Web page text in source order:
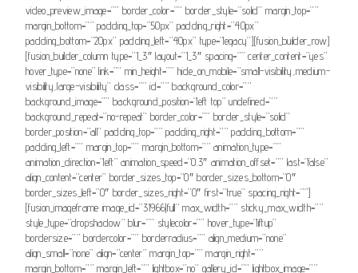
video_preview_image=”” border_color=”” border_style=”solid” margin_top=””
margin_bottom=”” padding_top=”50px” padding_right=”40px”
padding_bottom=”20px” padding_left=”40px” type=”legacy”][fusion_builder_row]
[fusion_builder_column type=”1_3″ layout=”1_3″ spacing=”” center_content=”yes”
hover_type=”none” link=”” min_height=”” hide_on_mobile=”small-visibility,medium-
visibility,large-visibility” class=”” id=”” background_color=””
background_image=”” background_position=”left top” undefined=””
background_repeat=”no-repeat” border_color=”” border_style=”solid”
border_position=”all” padding_top=”” padding_right=”” padding_bottom=””
padding_left=”” margin_top=”” margin_bottom=”” animation_type=””
animation_direction=”left” animation_speed=”0.3″ animation_offset=”” last=”false”
align_content=”center” border_sizes_top=”0″ border_sizes_bottom=”0″
border_sizes_left=”0″ border_sizes_right=”0″ first=”true” spacing_right=””]
[fusion_imageframe image_id=”31966|full” max_width=”” sticky_max_width=””
style_type=”dropshadow” blur=”” stylecolor=”” hover_type=”liftup”
bordersize=”” bordercolor=”” borderradius=”” align_medium=”none”
align_small=”none” align=”center” margin_top=”” margin_right=””
margin_bottom=”” margin_left=”” lightbox=”no” gallery_id=”” lightbox_image=””